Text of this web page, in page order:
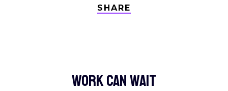
SHARE
Work Canwait